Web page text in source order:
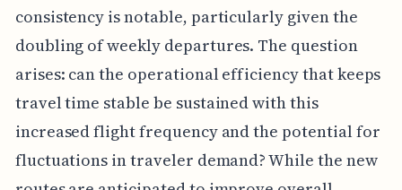
consistency is notable, particularly given the
doubling of weekly departures. The question
arises: can the operational efficiency that keeps
travel time stable be sustained with this
increased flight frequency and the potential for
fluctuations in traveler demand? While the new